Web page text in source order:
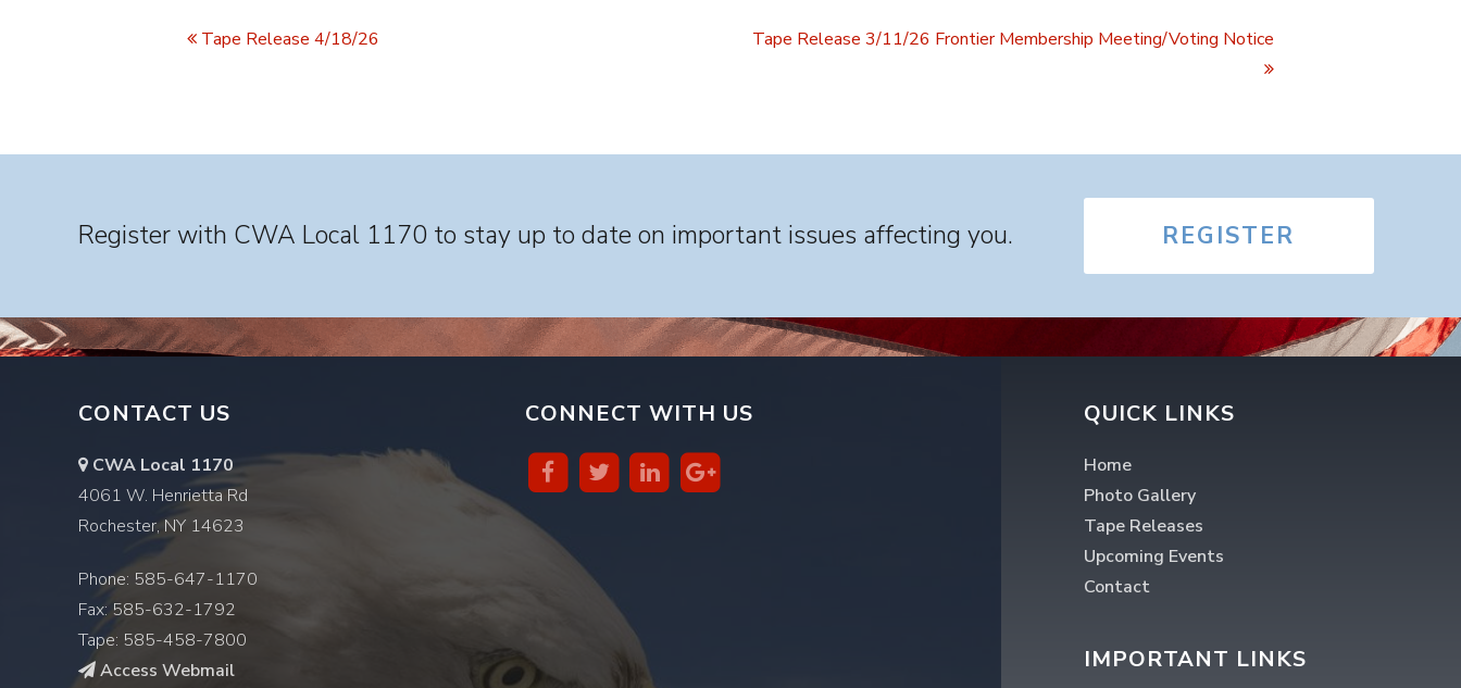
Tape Release 4/18/26 Tape Release 3/11/26 Frontier Membership Meeting/Voting Notice
Register with CWA Local 1170 to stay up to date on important issues affecting you. REGISTER
CONTACT US
CWA Local 1170
4061 W. Henrietta Rd
Rochester, NY 14623
Phone: 585-647-1170
Fax: 585-632-1792
Tape: 585-458-7800
Access Webmail
CONNECT WITH US QUICK LINKS
Home
Photo Gallery
Tape Releases
Upcoming Events
Contact
IMPORTANT LINKS